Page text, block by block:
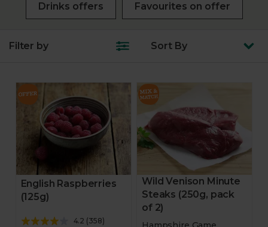
Drinks offers Favourites on offer
Filter by Sort By
English Raspberries
(125g)
4.2 (358)
Wild Venison Minute
Steaks (250g, pack
of 2)